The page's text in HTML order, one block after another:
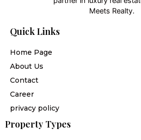
Meets Realty.
Quick Links
Home Page
About Us
Contact
Career
privacy policy
Property Types